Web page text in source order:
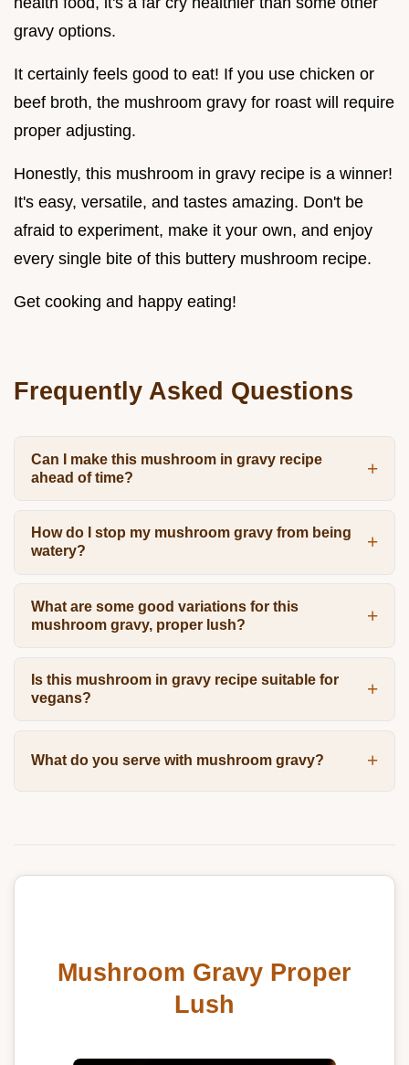
gravy options.
It certainly feels good to eat! If you use chicken or
beef broth, the mushroom gravy for roast will require
proper adjusting.
Honestly, this mushroom in gravy recipe is a winner!
It's easy, versatile, and tastes amazing. Don't be
afraid to experiment, make it your own, and enjoy
every single bite of this buttery mushroom recipe.
Get cooking and happy eating!
Frequently Asked Questions
Can I make this mushroom in gravy recipe
ahead of time?
How do I stop my mushroom gravy from being
watery?
What are some good variations for this
mushroom gravy, proper lush?
Is this mushroom in gravy recipe suitable for
vegans?
What do you serve with mushroom gravy?
Mushroom Gravy Proper
Lush